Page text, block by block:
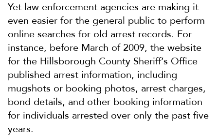
Yet law enforcement agencies are making it
even easier for the general public to perform
online searches for old arrest records. For
instance, before March of 2009, the website
for the Hillsborough County Sheriff’s Office
published arrest information, including
mugshots or booking photos, arrest charges,
bond details, and other booking information
for individuals arrested over only the past five
years.